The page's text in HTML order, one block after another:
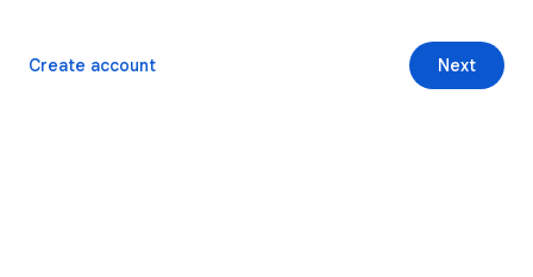
Next
Create account